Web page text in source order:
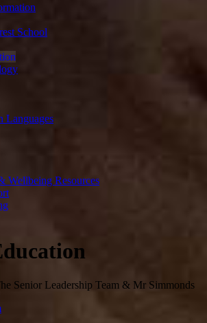
School
Languages
Wellbeing Resources
Senior Leadership Team & Mr Simmonds